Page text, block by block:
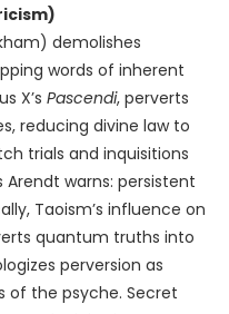
demolishes
words of inherent
X’s Pascendi, perverts
reducing divine law to
trials and inquisitions
Arendt warns: persistent
Taoism’s influence on
quantum truths into
perversion as
of the psyche. Secret